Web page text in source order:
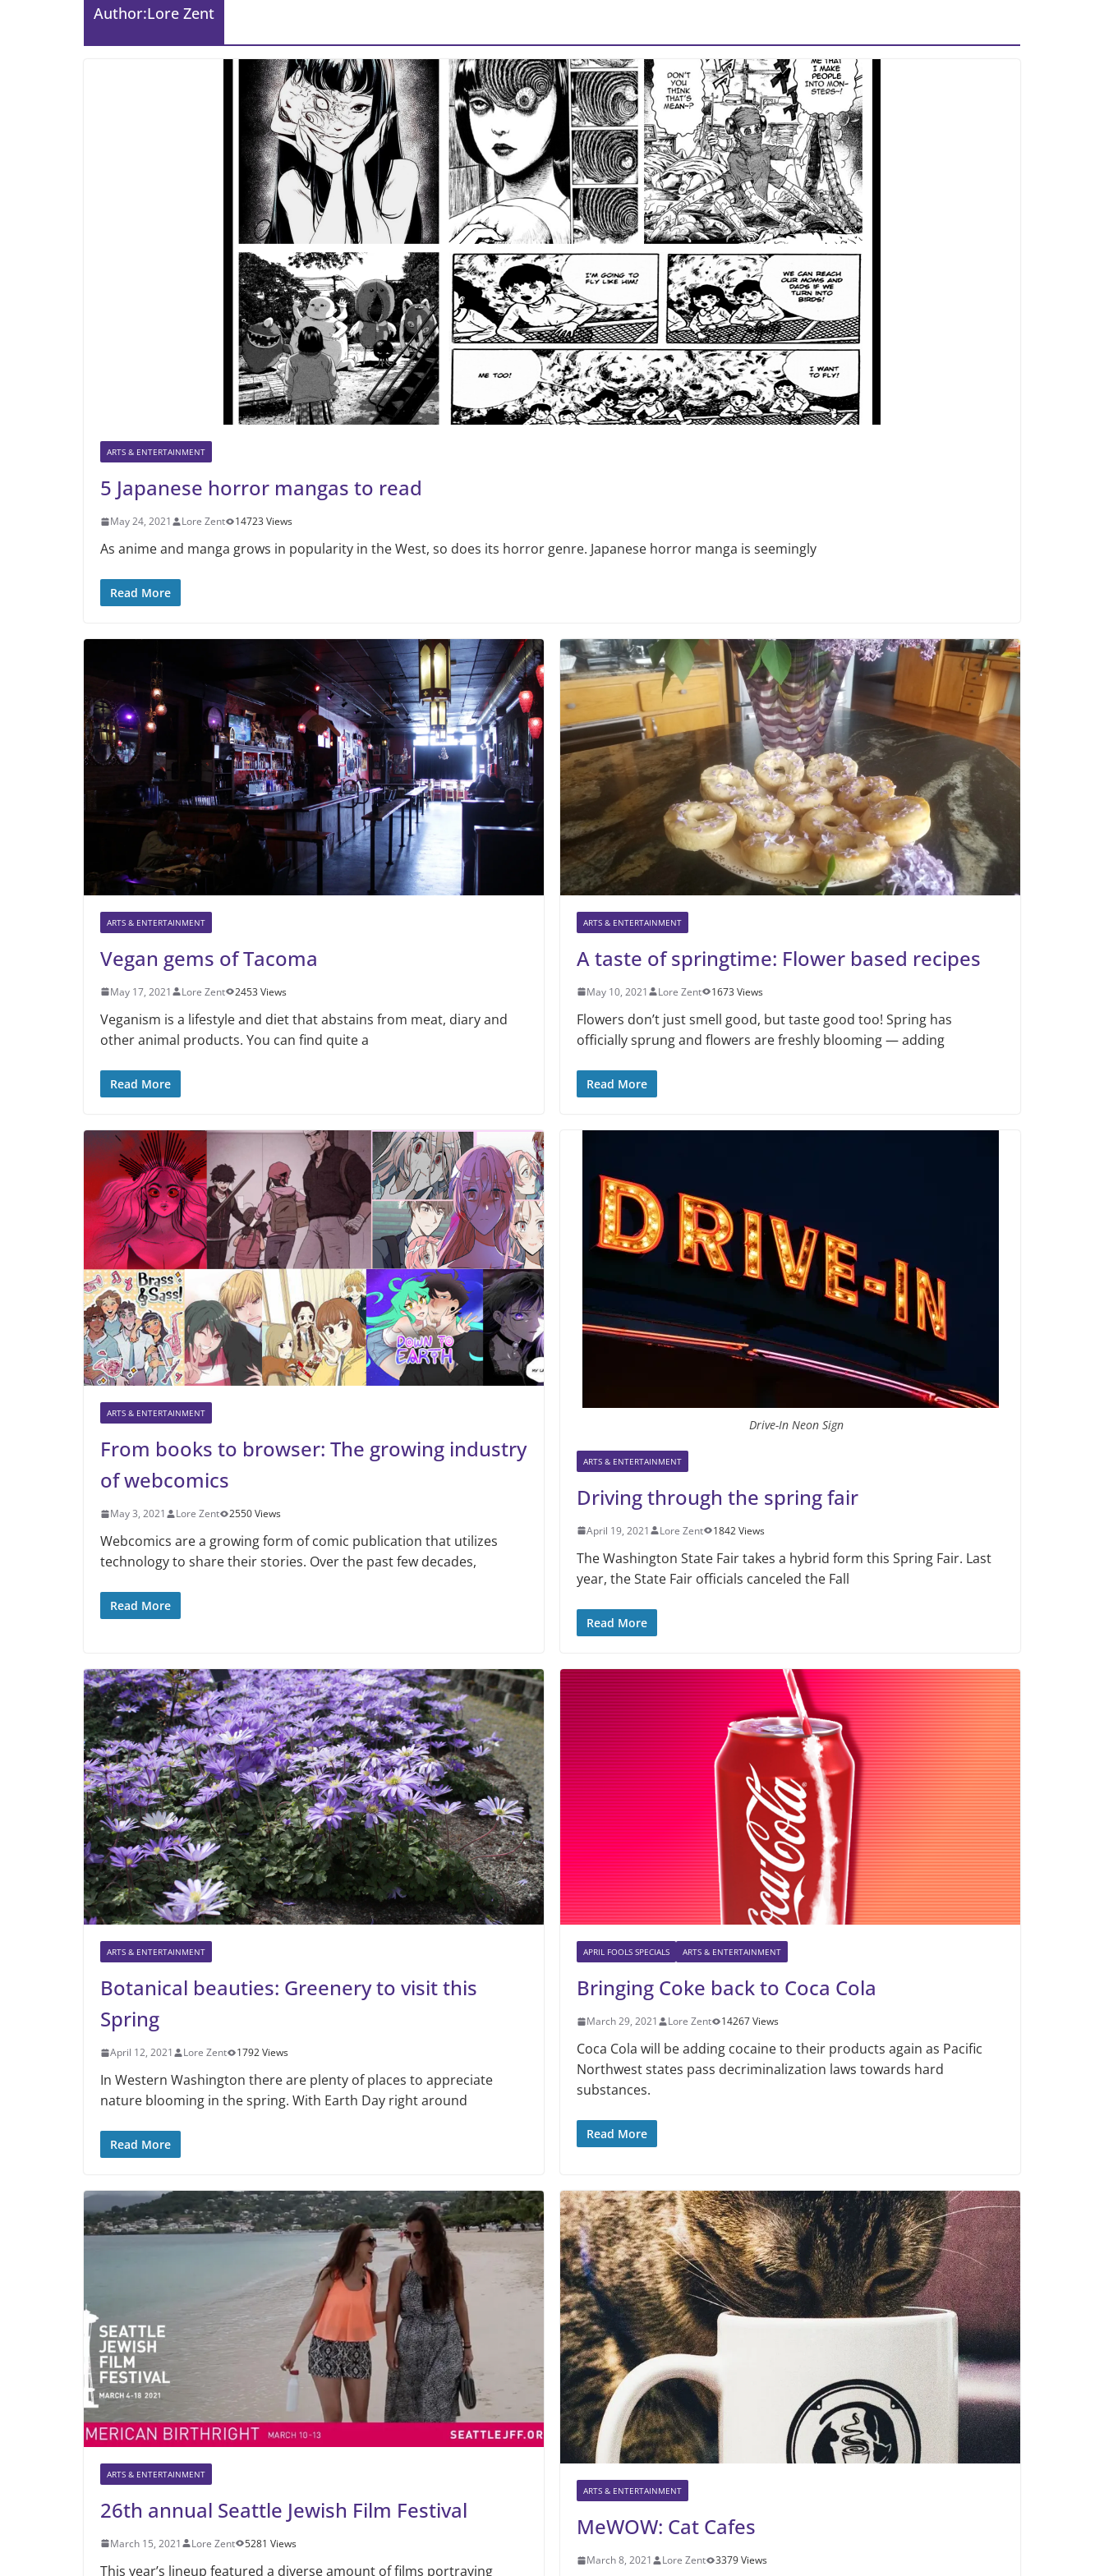
Author:Lore Zent
ARTS & ENTERTAINMENT
5 Japanese horror mangas to read
May 24, 2021 Lore Zent 14723 Views
As anime and manga grows in popularity in the West, so does its horror genre. Japanese horror manga is seemingly
Read More
ARTS & ENTERTAINMENT
Vegan gems of Tacoma
May 17, 2021 Lore Zent 2453 Views
Veganism is a lifestyle and diet that abstains from meat, diary and
other animal products. You can find quite a
Read More
ARTS & ENTERTAINMENT
A taste of springtime: Flower based recipes
May 10, 2021 Lore Zent 1673 Views
Flowers don’t just smell good, but taste good too! Spring has
officially sprung and flowers are freshly blooming — adding
Read More
ARTS & ENTERTAINMENT
From books to browser: The growing industry
of webcomics
May 3, 2021 Lore Zent 2550 Views
Webcomics are a growing form of comic publication that utilizes
technology to share their stories. Over the past few decades,
Read More
Drive-In Neon Sign
ARTS & ENTERTAINMENT
Driving through the spring fair
April 19, 2021 Lore Zent 1842 Views
The Washington State Fair takes a hybrid form this Spring Fair. Last
year, the State Fair officials canceled the Fall
Read More
ARTS & ENTERTAINMENT
Botanical beauties: Greenery to visit this
Spring
April 12, 2021 Lore Zent 1792 Views
In Western Washington there are plenty of places to appreciate
nature blooming in the spring. With Earth Day right around
Read More
APRIL FOOLS SPECIALS ARTS & ENTERTAINMENT
Bringing Coke back to Coca Cola
March 29, 2021 Lore Zent 14267 Views
Coca Cola will be adding cocaine to their products again as Pacific
Northwest states pass decriminalization laws towards hard
substances.
Read More
ARTS & ENTERTAINMENT
26th annual Seattle Jewish Film Festival
March 15, 2021 Lore Zent 5281 Views
This year’s lineup featured a diverse amount of films portraying
ARTS & ENTERTAINMENT
MeWOW: Cat Cafes
March 8, 2021 Lore Zent 3379 Views